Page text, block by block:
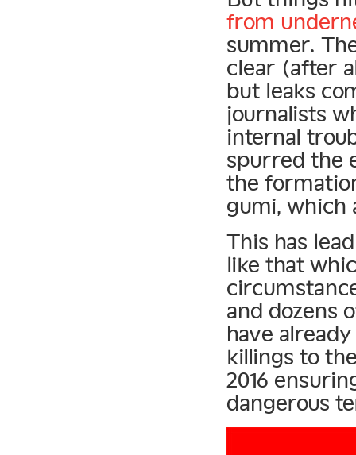
from
summer.
clear (after
but leaks
journalists
internal
spurred the
the
gumi, which
This has
like that
and dozens
have
killings to
2016
dangerous